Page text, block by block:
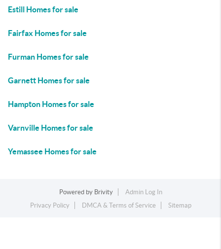
Estill Homes for sale
Fairfax Homes for sale
Furman Homes for sale
Garnett Homes for sale
Hampton Homes for sale
Varnville Homes for sale
Yemassee Homes for sale
Powered by Brivity
Admin Log In
Privacy Policy
DMCA & Terms of Service Sitemap